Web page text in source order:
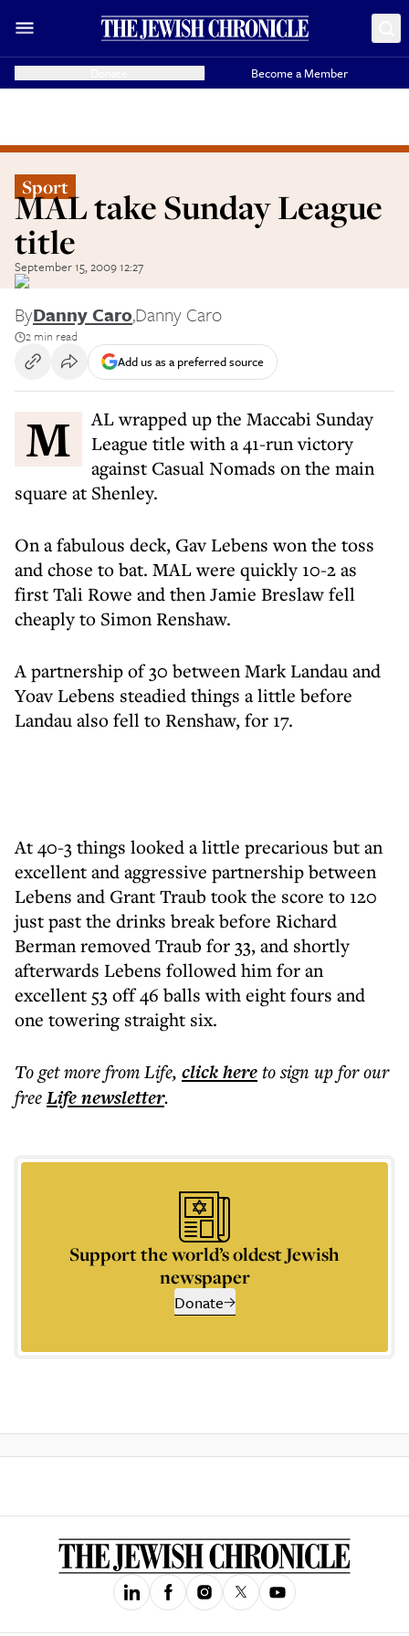
Become a Member
Sport
MAL take Sunday League
title
September 15, 2009 12:27
ByDanny Caro,Danny Caro
2 min read
Add us as a preferred source
MAL wrapped up the Maccabi Sunday
League title with a 41-run victory
against Casual Nomads on the main
square at Shenley.
On a fabulous deck, Gav Lebens won the toss
and chose to bat. MAL were quickly 10-2 as
first Tali Rowe and then Jamie Breslaw fell
cheaply to Simon Renshaw.
A partnership of 30 between Mark Landau and
Yoav Lebens steadied things a little before
Landau also fell to Renshaw, for 17.
At 40-3 things looked a little precarious but an
excellent and aggressive partnership between
Lebens and Grant Traub took the score to 120
just past the drinks break before Richard
Berman removed Traub for 33, and shortly
afterwards Lebens followed him for an
excellent 53 off 46 balls with eight fours and
one towering straight six.
To get morefrom Life, click hereto sign up for our
freeLifenewsletter.
Support the world’s oldest Jewish
newspaper
Donate